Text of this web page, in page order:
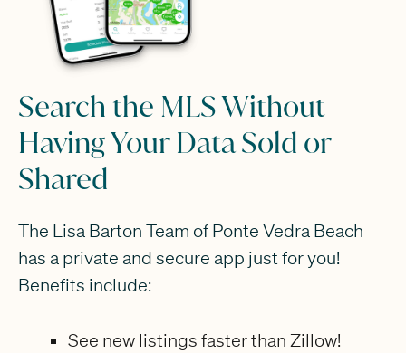
Search the MLS Without
Having Your Data Sold or
Shared
The Lisa Barton Team of Ponte Vedra Beach
has a private and secure app just for you!
Benefits include:
See new listings faster than Zillow!